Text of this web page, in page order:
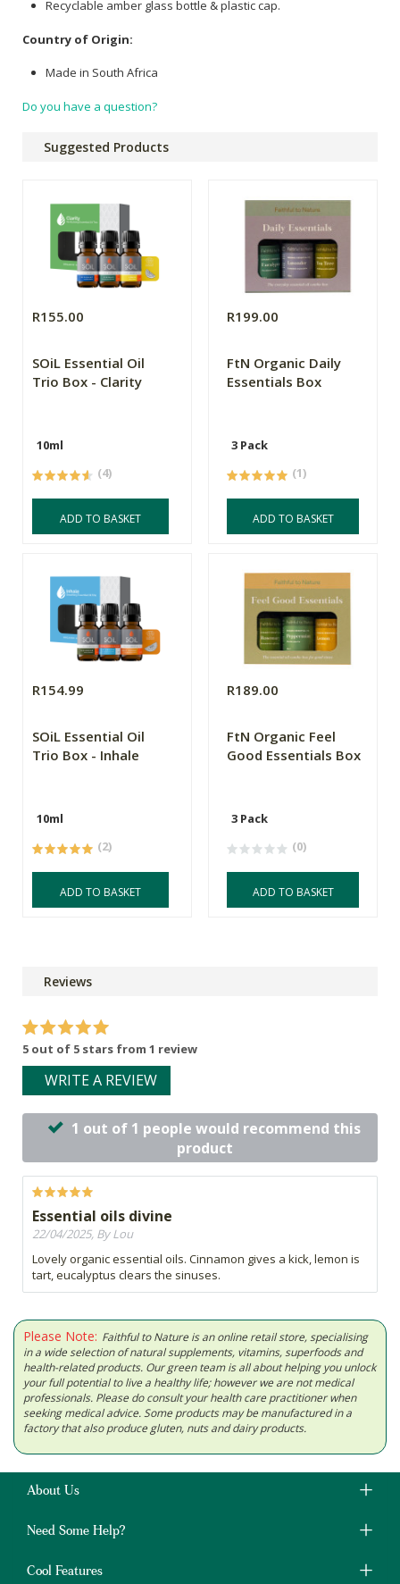
Recyclable amber glass bottle & plastic cap.
Country of Origin:
Made in South Africa
Do you have a question?
Suggested Products
R155.00
SOiL Essential Oil
Trio Box - Clarity
10ml
(4)
ADD TO BASKET
R199.00
FtN Organic Daily
Essentials Box
3 Pack
(1)
ADD TO BASKET
R154.99
SOiL Essential Oil
Trio Box - Inhale
10ml
(2)
ADD TO BASKET
R189.00
FtN Organic Feel
Good Essentials Box
3 Pack
(0)
ADD TO BASKET
Reviews
5 out of 5 stars from 1 review
WRITE A REVIEW
1 out of 1 people would recommend this
product
Essential oils divine
22/04/2025, By Lou
Lovely organic essential oils. Cinnamon gives a kick, lemon is
tart, eucalyptus clears the sinuses.
Please Note: Faithful to Nature is an online retail store, specialising
in a wide selection of natural supplements, vitamins, superfoods and
health-related products. Our green team is all about helping you unlock
your full potential to live a healthy life; however we are not medical
professionals. Please do consult your health care practitioner when
seeking medical advice. Some products may be manufactured in a
factory that also produce gluten, nuts and dairy products.
About Us
Need Some Help?
Cool Features